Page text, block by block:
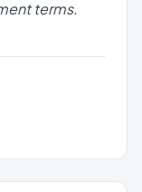
terms.